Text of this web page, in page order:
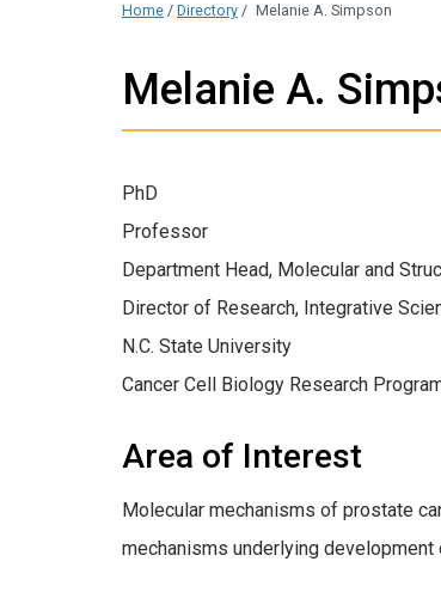
Home / Directory / Melanie A. Simpson
Melanie A.
PhD
Professor
Department Head, Molecular and
Director of Research, Integrative
N.C. State University
Cancer Cell Biology Research
Area of Interest
Molecular mechanisms of prostate
mechanisms underlying